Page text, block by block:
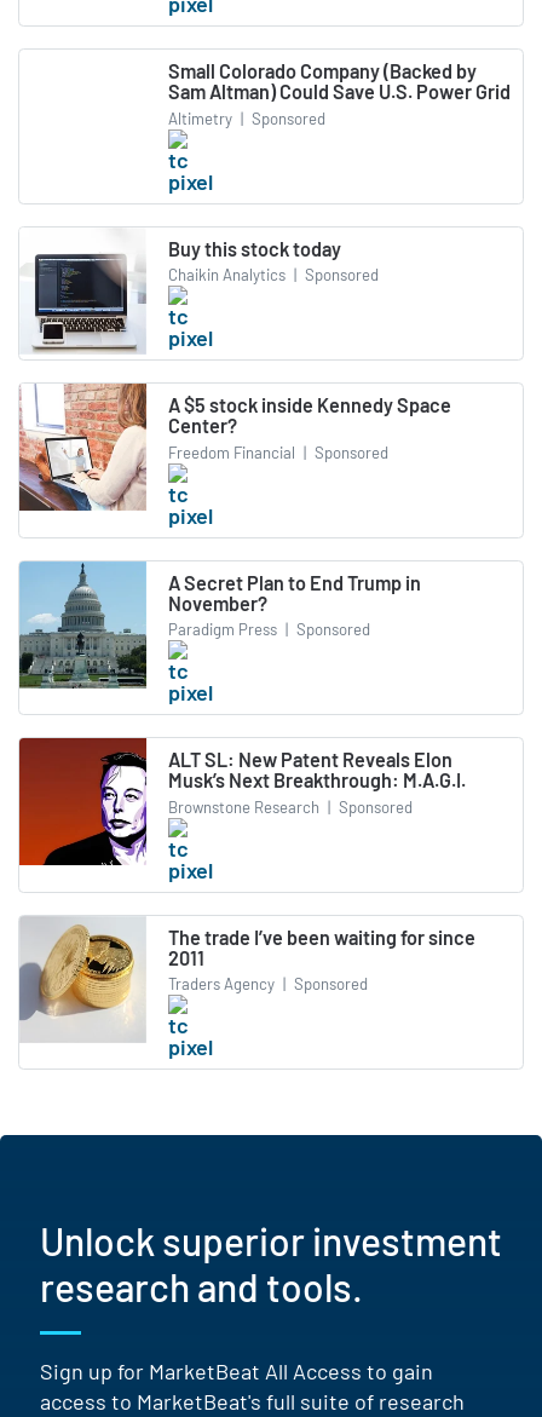
Small Colorado Company (Backed by
Sam Altman) Could Save U.S. Power Grid
Altimetry | Sponsored
Buy this stock today
Chaikin Analytics | Sponsored
A $5 stock inside Kennedy Space
Center?
Freedom Financial | Sponsored
A Secret Plan to End Trump in
November?
Paradigm Press | Sponsored
ALT SL: New Patent Reveals Elon
Musk’s Next Breakthrough: M.A.G.I.
Brownstone Research | Sponsored
The trade I’ve been waiting for since
2011
Traders Agency | Sponsored
Unlock superior investment
research and tools.
Sign up for MarketBeat All Access to gain
access to MarketBeat's full suite of research